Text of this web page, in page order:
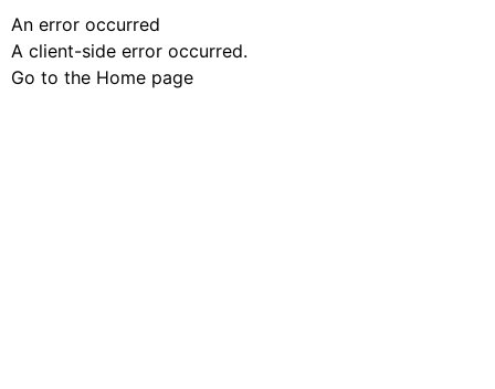
An error occurred
A client-side error occurred.
Go to the Home page